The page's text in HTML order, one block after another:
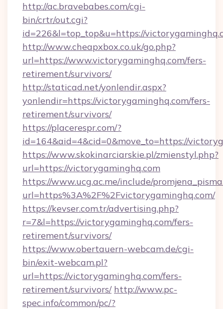
http://ac.bravebabes.com/cgi-
bin/crtr/out.cgi?
id=226&l=top_top&u=https://
http://www.cheapxbox.co.uk/go.php?
url=https://www.victorygaminghq.com/fers-
retirement/survivors/
http://staticad.net/yonlendir.aspx?
yonlendir=https://victorygaminghq.com/fers-
retirement/survivors/
https://placerespr.com/?
id=164&aid=4&cid=0&move_to=https://
https://www.skokinarciarskie.pl/zmienstyl.php?
url=https://victorygaminghq.com
https://www.ucg.ac.me/include/
url=https%3A%2F%2Fvictorygaminghq.com/
https://kevser.com.tr/advertising.php?
r=7&l=https://victorygaminghq.com/fers-
retirement/survivors/
https://www.obertauern-webcam.de/cgi-
bin/exit-webcam.pl?
url=https://victorygaminghq.com/fers-
retirement/survivors/ http://www.pc-
spec.info/common/pc/?